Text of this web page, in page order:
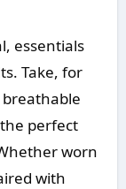
essentials
Take, for
perfect
worn
with